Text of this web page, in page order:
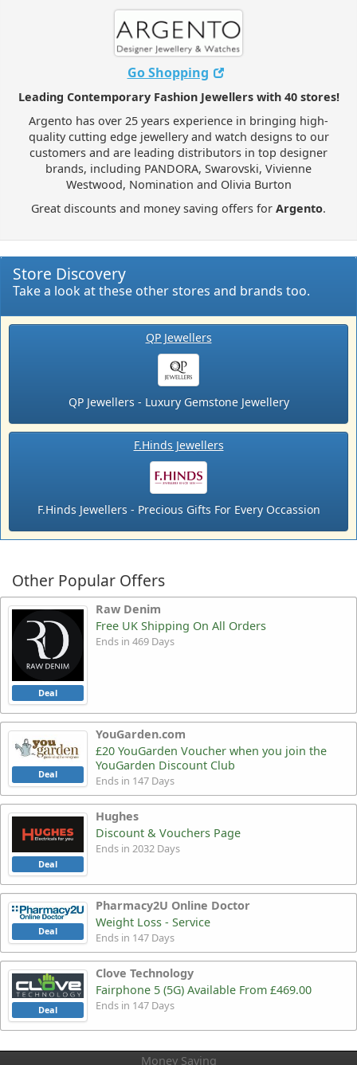
Go Shopping
Leading Contemporary Fashion Jewellers with 40 stores!
Argento has over 25 years experience in bringing high-
quality cutting edge jewellery and watch designs to our
customers and are leading distributors in top designer
brands, including PANDORA, Swarovski, Vivienne
Westwood, Nomination and Olivia Burton
Great discounts and money saving offers for Argento.
Store Discovery
Take a look at these other stores and brands too.
QP Jewellers
QP Jewellers - Luxury Gemstone Jewellery
F.Hinds Jewellers
F.Hinds Jewellers - Precious Gifts For Every Occassion
Other Popular Offers
Raw Denim
Deal
Free UK Shipping On All Orders
Ends in 469 Days
YouGarden.com
Deal
£20 YouGarden Voucher when you join the
YouGarden Discount Club
Ends in 147 Days
Hughes
Deal
Discount & Vouchers Page
Ends in 2032 Days
Pharmacy2U Online Doctor
Deal
Weight Loss - Service
Ends in 147 Days
Clove Technology
Deal
Fairphone 5 (5G) Available From £469.00
Ends in 147 Days
Money Saving